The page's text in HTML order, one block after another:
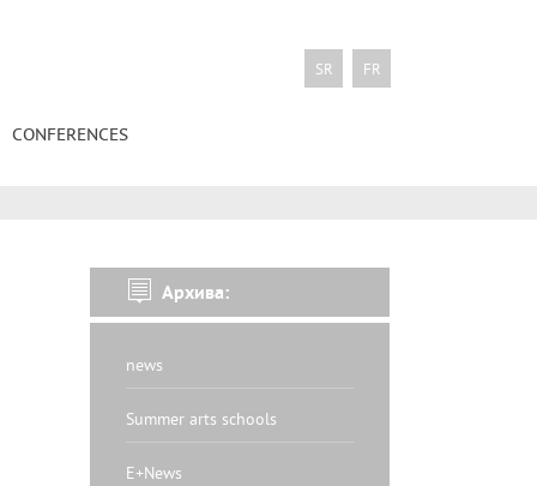
SR FR
CONFERENCES
Архива:
news
Summer arts schools
E+News